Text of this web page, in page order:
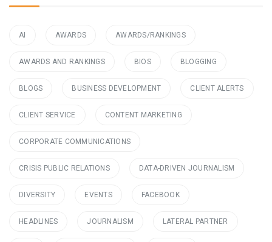
AI AWARDS AWARDS/RANKINGS
AWARDS AND RANKINGS BIOS BLOGGING
BLOGS BUSINESS DEVELOPMENT CLIENT ALERTS
CLIENT SERVICE CONTENT MARKETING
CORPORATE COMMUNICATIONS
CRISIS PUBLIC RELATIONS DATA-DRIVEN JOURNALISM
DIVERSITY EVENTS FACEBOOK
HEADLINES JOURNALISM LATERAL PARTNER